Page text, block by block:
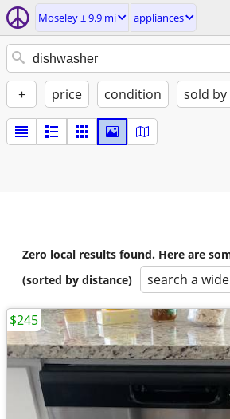
Moseley ± 9.9 mi appliances
+ price condition sold by
Zero local results found. Here are
(sorted by distance)
search a
$245